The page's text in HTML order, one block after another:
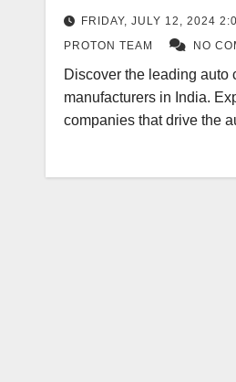
FRIDAY, JULY 12, 2024
PROTON TEAM
NO
Discover the leading auto
manufacturers in India.
companies that drive the